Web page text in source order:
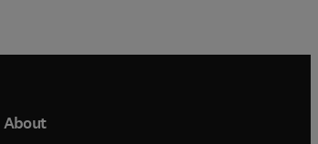
About